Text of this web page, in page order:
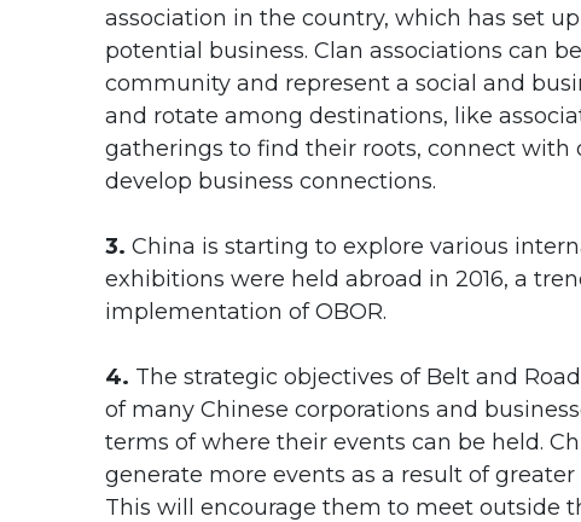
association in the country, which has set
potential business. Clan associations can
community and represent a social and
and rotate among destinations, like
gatherings to find their roots, connect with
develop business connections.
3. China is starting to explore various
exhibitions were held abroad in 2016, a
implementation of OBOR.
4. The strategic objectives of Belt and
of many Chinese corporations and
terms of where their events can be held.
generate more events as a result of
This will encourage them to meet outside